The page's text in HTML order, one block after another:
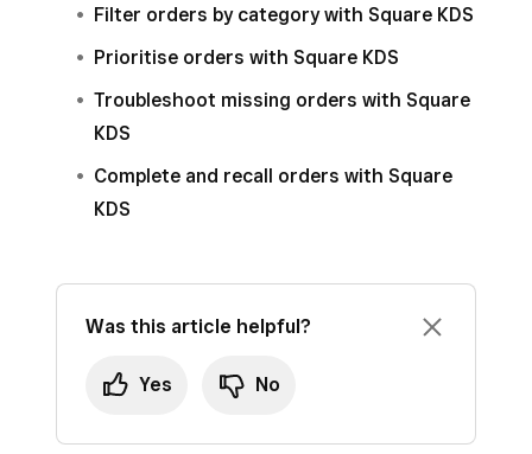
Select Routing >Source & fulfilment
ToggleView online, kiosk and delayed
fulfilment ordersON.
Click
Toggle
View online, kiosk and delayed
Filter orders by category with Square KDS
Prioritise orders with Square KDS
Troubleshoot missing orders with Square
KDS
Complete and recall orders with Square
KDS
Was this article helpful?
Yes No